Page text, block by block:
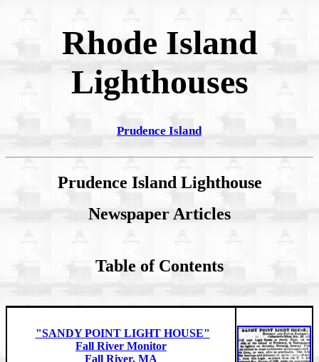
Rhode Island
Lighthouses
Prudence Island
Prudence Island Lighthouse
Newspaper Articles
Table of Contents
"SANDY POINT LIGHT HOUSE"
Fall River Monitor
Fall River, MA